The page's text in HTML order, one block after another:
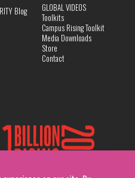
Blog
GLOBAL VIDEOS
Toolkits
Campus Rising Toolkit
Media Downloads
Store
Contact